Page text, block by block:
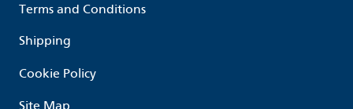
Terms and Conditions
Shipping
Cookie Policy
Site Map